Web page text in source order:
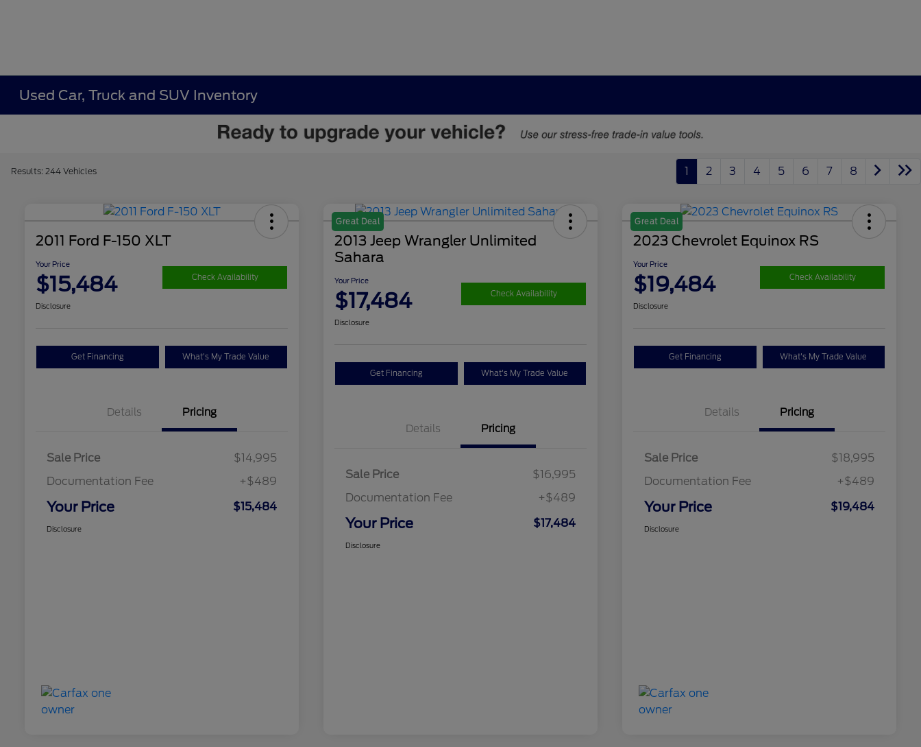
Used Car, Truck and SUV Inventory
Results: 244 Vehicles 1 2 3 4 5 6 7 8
2011 Ford F-150 XLT
Your Price
$15,484 Check Availability
Disclosure
Get Financing What's My Trade Value
Details Pricing
Sale Price
$14,995
Documentation Fee
+$489
Your Price $15,484
Disclosure
Great Deal
2013 Jeep Wrangler Unlimited
Sahara
Your Price
$17,484 Check Availability
Disclosure
Get Financing What's My Trade Value
Details Pricing
Sale Price
$16,995
Documentation Fee
+$489
Your Price $17,484
Disclosure
Great Deal
2023 Chevrolet Equinox RS
Your Price
$19,484 Check Availability
Disclosure
Get Financing What's My Trade Value
Details Pricing
Sale Price
$18,995
Documentation Fee
+$489
Your Price $19,484
Disclosure